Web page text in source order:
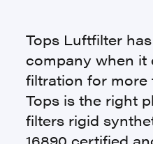
Tops Luftfilter
company when it
filtration for more
Tops is the right
filters rigid